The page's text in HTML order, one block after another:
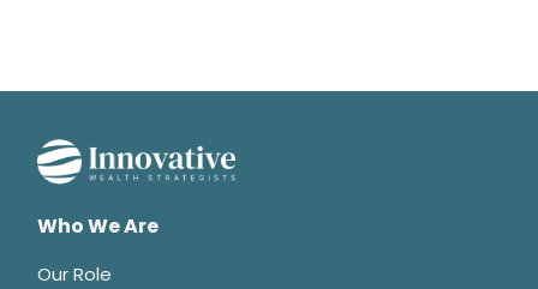
Who We Are
Our Role